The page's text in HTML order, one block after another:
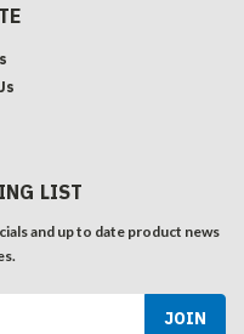
LIST
and up to date product news